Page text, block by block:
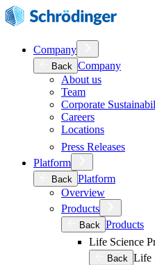
Company
Back Company
About us
Team
Corporate
Careers
Locations
Press Releases
Platform
Back Platform
Overview
Products
Back Products
Life Science
Back Life